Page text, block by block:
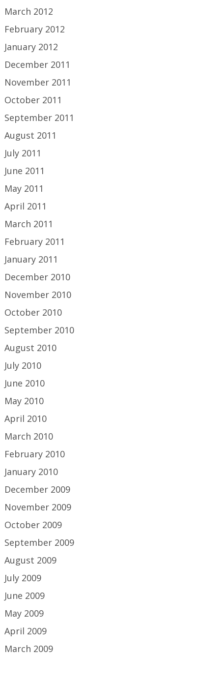
March 2012
February 2012
January 2012
December 2011
November 2011
October 2011
September 2011
August 2011
July 2011
June 2011
May 2011
April 2011
March 2011
February 2011
January 2011
December 2010
November 2010
October 2010
September 2010
August 2010
July 2010
June 2010
May 2010
April 2010
March 2010
February 2010
January 2010
December 2009
November 2009
October 2009
September 2009
August 2009
July 2009
June 2009
May 2009
April 2009
March 2009